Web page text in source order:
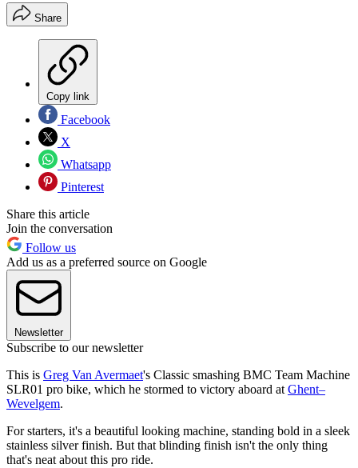
Share
Copy link
Facebook
X
Whatsapp
Pinterest
Share this article
Join the conversation
Follow us
Add us as a preferred source on Google
Newsletter
Subscribe to our newsletter
This is Greg Van Avermaet's Classic smashing BMC Team Machine
SLR01 pro bike, which he stormed to victory aboard at Ghent–
Wevelgem.
For starters, it's a beautiful looking machine, standing bold in a sleek
stainless silver finish. But that blinding finish isn't the only thing
that's neat about this pro ride.